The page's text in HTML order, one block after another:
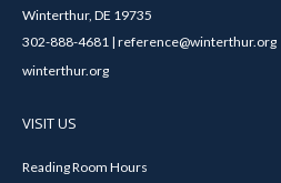
Winterthur, DE 19735
302-888-4681 | reference@winterthur.org
winterthur.org
VISIT US
Reading Room Hours